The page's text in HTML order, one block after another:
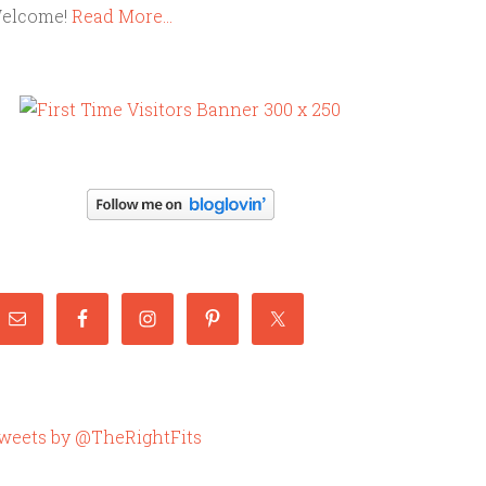
Read More…
by @TheRightFits